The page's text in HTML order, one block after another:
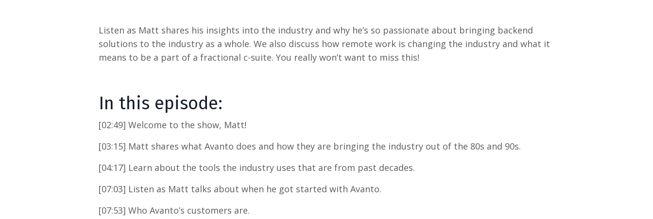
Listen as Matt shares his insights into the industry and why he’s so passionate about bringing backend
solutions to the industry as a whole. We also discuss how remote work is changing the industry and what it
means to be a part of a fractional c-suite. You really won’t want to miss this!
In this episode:
[02:49] Welcome to the show, Matt!
[03:15] Matt shares what Avanto does and how they are bringing the industry out of the 80s and 90s.
[04:17] Learn about the tools the industry uses that are from past decades.
[07:03] Listen as Matt talks about when he got started with Avanto.
[07:53] Who Avanto’s customers are.